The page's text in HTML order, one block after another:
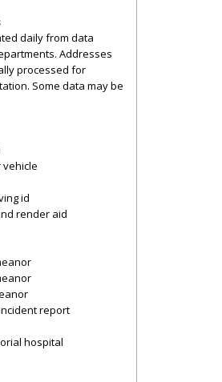
daily from data
Addresses
processed for
Some data may be
vehicle
id
render aid
report
hospital